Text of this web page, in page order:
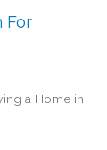
For
a Home in